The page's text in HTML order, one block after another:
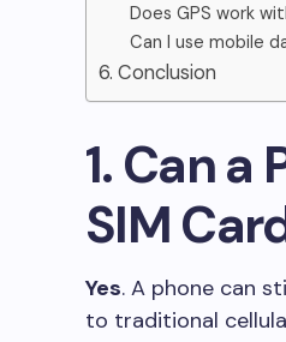
Does GPS work
Can I use mobile
6. Conclusion
1. Can
SIM
Yes. A phone can
to traditional